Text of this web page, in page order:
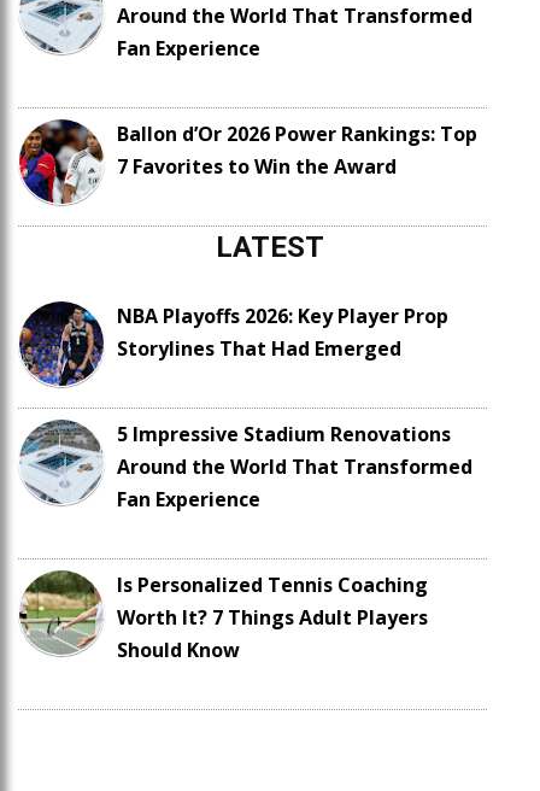
Around the World That Transformed
Fan Experience
Ballon d’Or 2026 Power Rankings: Top
7 Favorites to Win the Award
LATEST
NBA Playoffs 2026: Key Player Prop
Storylines That Had Emerged
5 Impressive Stadium Renovations
Around the World That Transformed
Fan Experience
Is Personalized Tennis Coaching
Worth It? 7 Things Adult Players
Should Know